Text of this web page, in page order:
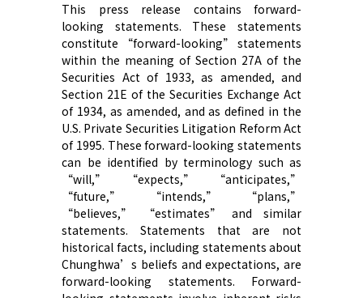
This press release contains forward-
looking statements. These statements
constitute “forward-looking” statements
within the meaning of Section 27A of the
Securities Act of 1933, as amended, and
Section 21E of the Securities Exchange Act
of 1934, as amended, and as defined in the
U.S. Private Securities Litigation Reform Act
of 1995. These forward-looking statements
can be identified by terminology such as
“will,” “expects,” “anticipates,”
“future,” “intends,” “plans,”
“believes,” “estimates” and similar
statements. Statements that are not
historical facts, including statements about
Chunghwa’s beliefs and expectations, are
forward-looking statements. Forward-